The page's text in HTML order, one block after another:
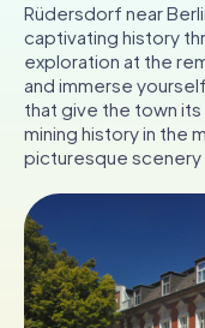
Team Building
Tickets
INT
ES
Rüdersdorf near
captivating history
exploration at the
and immerse
that give the town
mining history in the
picturesque scenery